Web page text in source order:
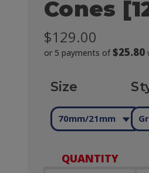
Cones
$129.00
or 5 payments of$25.80
QUANTITY
Size
70mm/21mm